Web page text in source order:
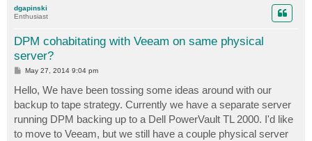
dgapinski
Enthusiast
DPM cohabitating with Veeam on same physical
server?
P
t
May 27, 2014 9:04 pm
Hello, We have been tossing some ideas around with our
backup to tape strategy. Currently we have a separate server
running DPM backing up to a Dell PowerVault TL 2000. I'd like
to move to Veeam, but we still have a couple physical server